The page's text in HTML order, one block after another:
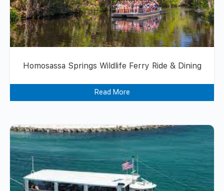
Homosassa Springs Wildlife Ferry Ride & Dining
Read More